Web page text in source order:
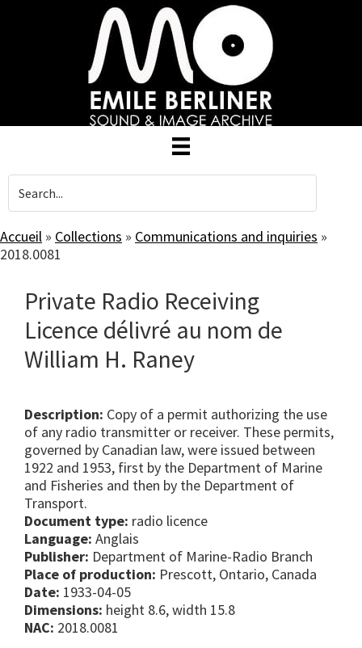
Accueil » Collections » Communications and inquiries »
2018.0081
Private Radio Receiving
Licence délivré au nom de
William H. Raney
Description: Copy of a permit authorizing the use
of any radio transmitter or receiver. These permits,
governed by Canadian law, were issued between
1922 and 1953, first by the Department of Marine
and Fisheries and then by the Department of
Transport.
Document type: radio licence
Language: Anglais
Publisher: Department of Marine-Radio Branch
Place of production: Prescott, Ontario, Canada
Date: 1933-04-05
Dimensions: height 8.6, width 15.8
NAC: 2018.0081